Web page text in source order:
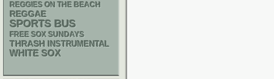
REGGIES ON THE BEACH
REGGAE
SPORTS BUS
FREE SOX SUNDAYS
THRASH INSTRUMENTAL
WHITE SOX